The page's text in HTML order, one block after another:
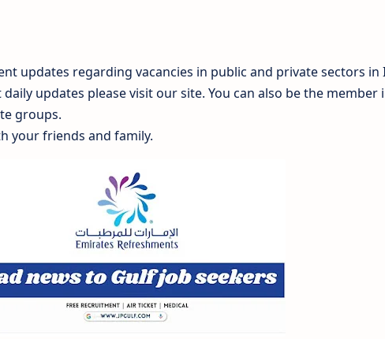
updates regarding vacancies in public and private sectors in
updates please visit our site. You can also be the member
groups.
your friends and family.